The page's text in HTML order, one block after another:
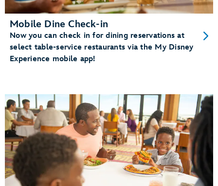
Mobile Dine Check-in
Now you can check in for dining reservations at
select table-service restaurants via the My Disney
Experience mobile app!